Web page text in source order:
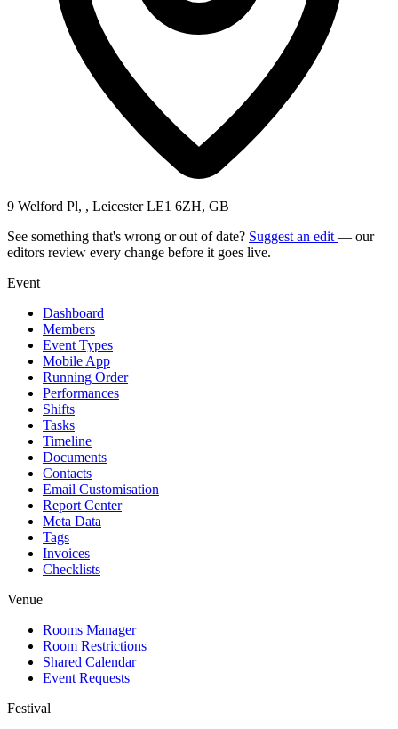
9 Welford Pl, , Leicester LE1 6ZH, GB
See something that's wrong or out of date? Suggest an edit — our
editors review every change before it goes live.
Event
Dashboard
Members
Event Types
Mobile App
Running Order
Performances
Shifts
Tasks
Timeline
Documents
Contacts
Email Customisation
Report Center
Meta Data
Tags
Invoices
Checklists
Venue
Rooms Manager
Room Restrictions
Shared Calendar
Event Requests
Festival